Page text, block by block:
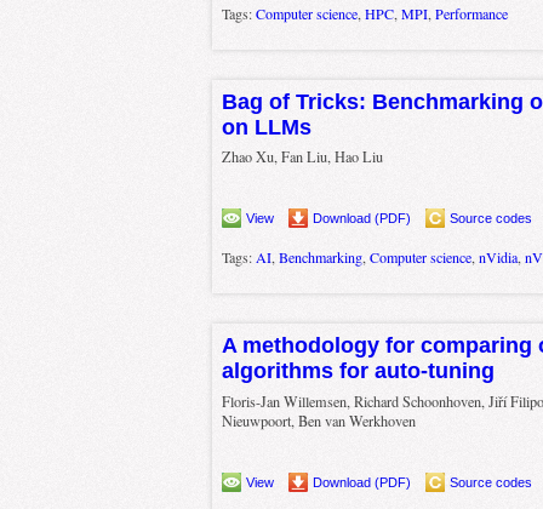
Tags:Computer science, HPC, MPI, Performance
Bag of Tricks: Benchmarking
on LLMs
Zhao Xu, Fan Liu, Hao Liu
View Download (PDF) Source codes
Tags:AI,Benchmarking,Computer science,nVidia,
A methodology for comparing
algorithms for auto-tuning
Floris-Jan Willemsen, Richard Schoonhoven, Jiří
Nieuwpoort, Ben van Werkhoven
View Download (PDF) Source codes